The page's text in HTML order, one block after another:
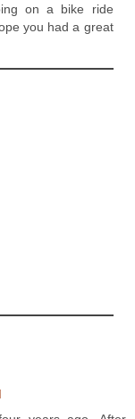
on a bike ride
you had a great